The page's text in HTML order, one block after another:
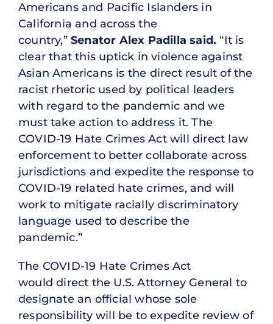
Americans and Pacific Islanders in
California and across the
country,” Senator Alex Padilla said. “It is
clear that this uptick in violence against
Asian Americans is the direct result of the
racist rhetoric used by political leaders
with regard to the pandemic and we
must take action to address it. The
COVID-19 Hate Crimes Act will direct law
enforcement to better collaborate across
jurisdictions and expedite the response to
COVID-19 related hate crimes, and will
work to mitigate racially discriminatory
language used to describe the
pandemic.”
The COVID-19 Hate Crimes Act
would direct the U.S. Attorney General to
designate an official whose sole
responsibility will be to expedite review of